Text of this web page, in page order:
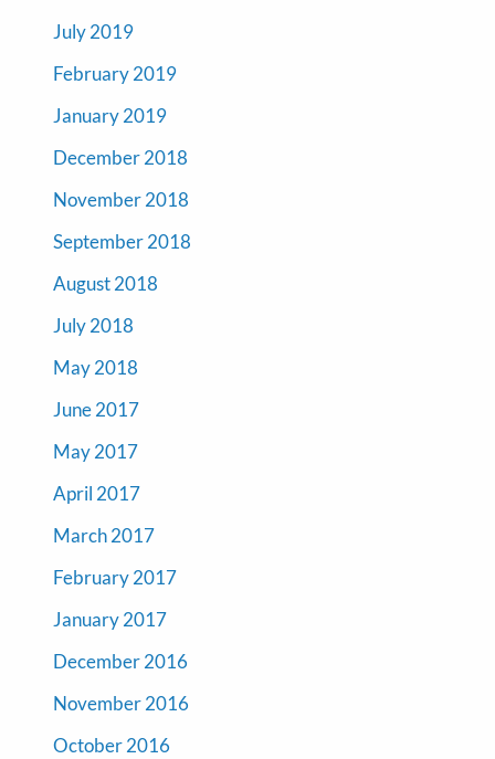
July 2019
February 2019
January 2019
December 2018
November 2018
September 2018
August 2018
July 2018
May 2018
June 2017
May 2017
April 2017
March 2017
February 2017
January 2017
December 2016
November 2016
October 2016